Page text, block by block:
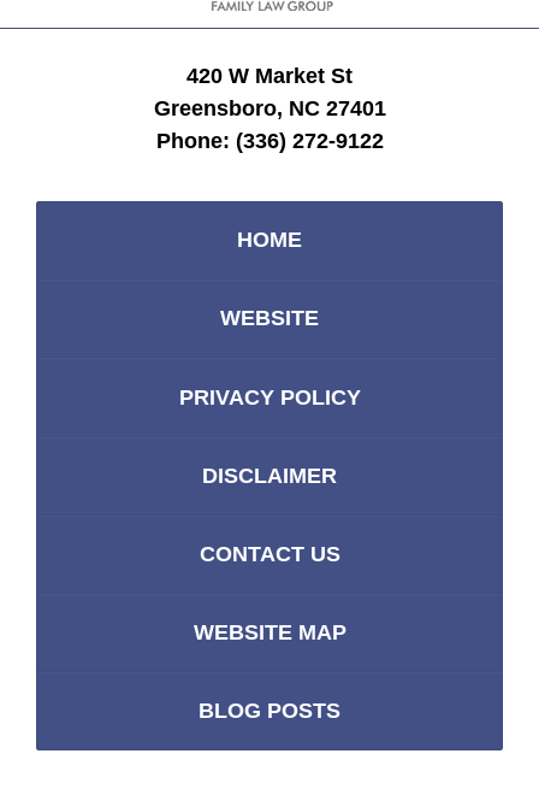
420 W Market St
Greensboro, NC 27401
Phone: (336) 272-9122
HOME
WEBSITE
PRIVACY POLICY
DISCLAIMER
CONTACT US
WEBSITE MAP
BLOG POSTS